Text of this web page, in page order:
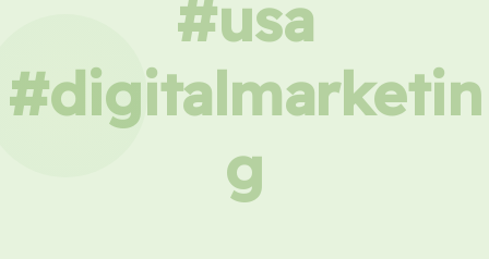
#usa
#digitalmarketin
g